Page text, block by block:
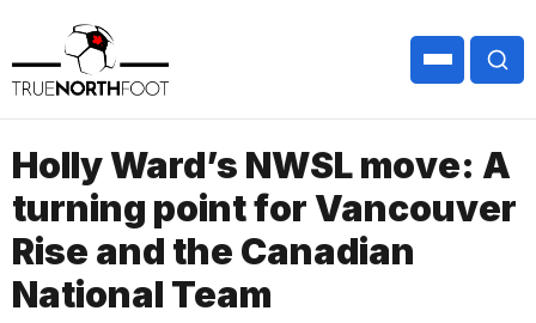
Holly Ward’s NWSL move: A
turning point for Vancouver
Rise and the Canadian
National Team